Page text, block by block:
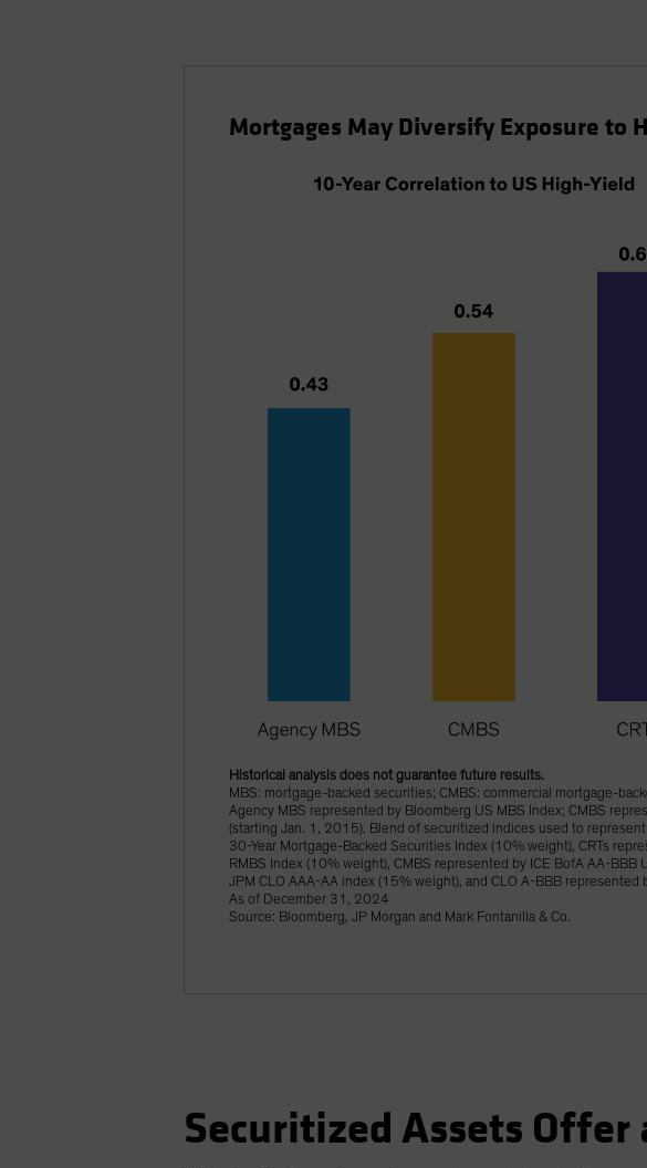
Mortgages May Diversify Exposure to
Historical analysis does not guarantee future results.
MBS: mortgage-backed securities; CMBS: commercial mortgage-
Agency MBS represented by Bloomberg US MBS Index; CMBS
(starting Jan. 1, 2015). Blend of securitized indices used to
30-Year Mortgage-Backed Securities Index (10% weight), CRTs
RMBS Index (10% weight), CMBS represented by ICE BofA AA-
JPM CLO AAA-AA index (15% weight), and CLO A-BBB represented
As of December 31, 2024
Source: Bloomberg, JP Morgan and Mark Fontanilla & Co.
Securitized Assets